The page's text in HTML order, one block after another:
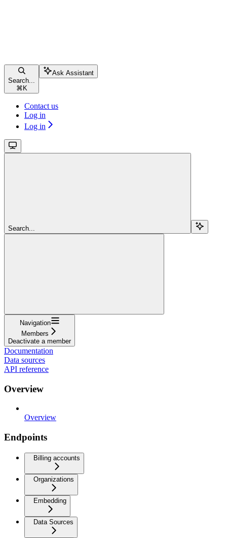
Search...
⌘ K
Ask Assistant
Contact us
Log in
Log in
Search...
Navigation
Members
Deactivate a member
Documentation
Data sources
API reference
Overview
Overview
Endpoints
Billing accounts
Organizations
Embedding
Data Sources